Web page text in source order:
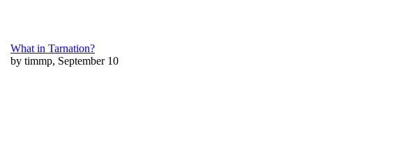
What in Tarnation?
by timmp, September 10